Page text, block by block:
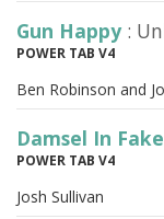
Gun Happy :
POWER TAB V4
Ben Robinson and
Damsel In
POWER TAB V4
Josh Sullivan